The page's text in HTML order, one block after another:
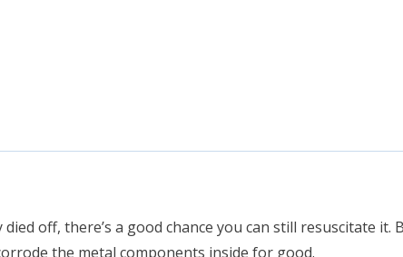
off, there’s a good chance you can still resuscitate it.
the metal components inside for good.